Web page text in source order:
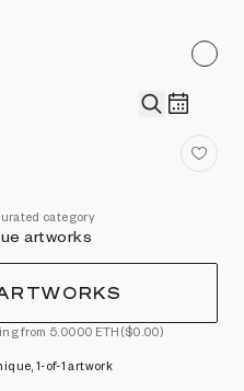
category
artworks
from 5.0000 ETH ($0.00)
1-of-1 artwork